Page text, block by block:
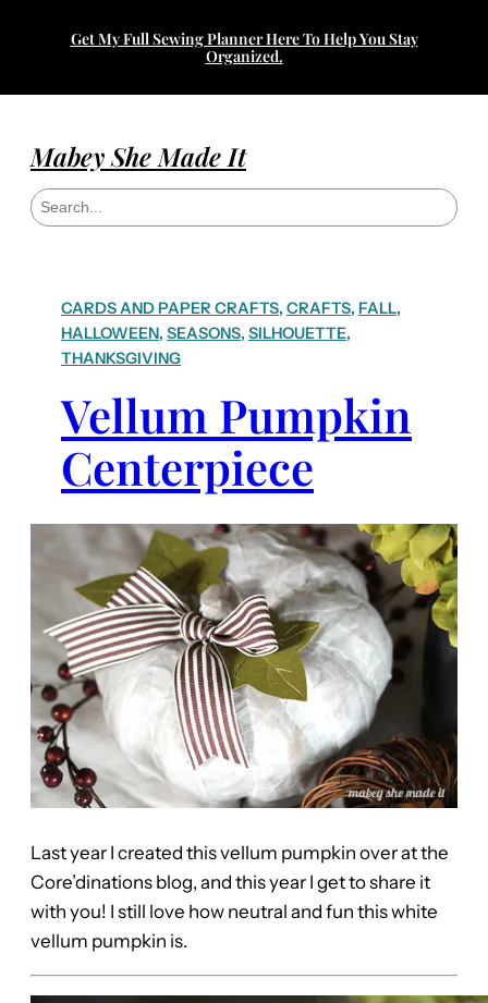
Get My Full Sewing Planner Here To Help You Stay
Organized.
Mabey She Made It
S
e
CARDS AND PAPER CRAFTS, CRAFTS, FALL
HALLOWEEN, SEASONS, SILHOUETTE
THANKSGIVING
Vellum Pumpkin
Centerpiece
Last year I created this vellum pumpkin over at the
Core’dinations blog, and this year I get to share it
with you! I still love how neutral and fun this white
vellum pumpkin is.